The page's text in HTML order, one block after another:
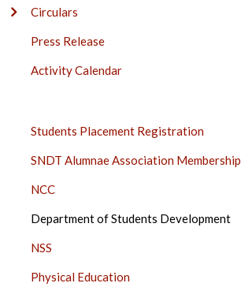
Circulars
Press Release
Activity Calendar
STUDENTS
BAR
Students Placement Registration
SNDT Alumnae Association Membership
NCC
Department of Students Development
NSS
Physical Education